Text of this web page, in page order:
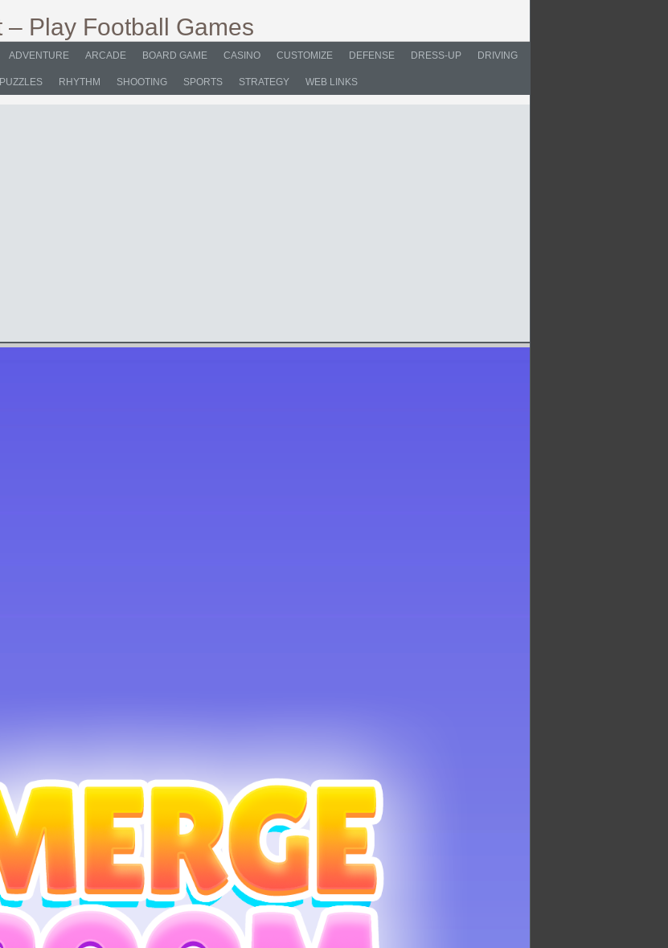
ADVENTURE ARCADE BOARD GAME CASINO CUSTOMIZE DEFENSE DRESS-UP DRIVING
PUZZLES RHYTHM SHOOTING SPORTS STRATEGY WEB LINKS